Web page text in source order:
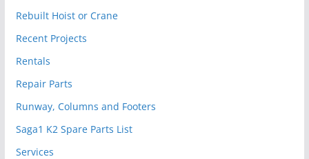
Rebuilt Hoist or Crane
Recent Projects
Rentals
Repair Parts
Runway, Columns and Footers
Saga1 K2 Spare Parts List
Services